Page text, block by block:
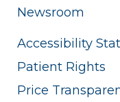
Newsroom
Accessibility
Patient Rights
Price